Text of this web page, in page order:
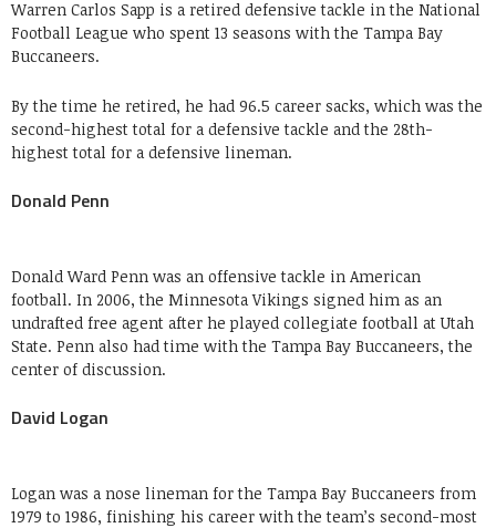
Warren Carlos Sapp is a retired defensive tackle in the National
Football League who spent 13 seasons with the Tampa Bay
Buccaneers.
By the time he retired, he had 96.5 career sacks, which was the
second-highest total for a defensive tackle and the 28th-
highest total for a defensive lineman.
Donald Penn
Donald Ward Penn was an offensive tackle in American
football. In 2006, the Minnesota Vikings signed him as an
undrafted free agent after he played collegiate football at Utah
State. Penn also had time with the Tampa Bay Buccaneers, the
center of discussion.
David Logan
Logan was a nose lineman for the Tampa Bay Buccaneers from
1979 to 1986, finishing his career with the team’s second-most